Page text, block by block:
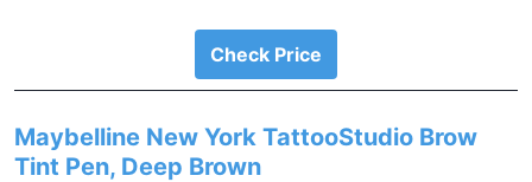
Check Price
Maybelline New York TattooStudio Brow
Tint Pen, Deep Brown